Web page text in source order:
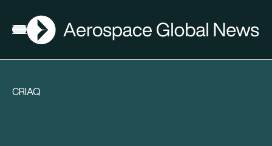
Open menu
AGN
CRIAQ